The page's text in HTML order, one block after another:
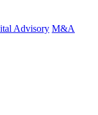
Advisory M&A